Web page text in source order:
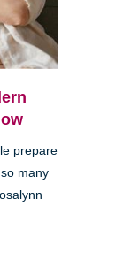
prepare
many